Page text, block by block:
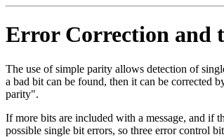
Error Correction and
The use of simple parity allows detection of
a bad bit can be found, then it can be corrected
parity".
If more bits are included with a message, and if
possible single bit errors, so three error control